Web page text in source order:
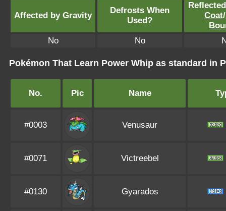
Affected by Gravity
Defrosts When
Used?
Coat/
No
No
Pokémon That Learn Power Whip as standard in
No. Pic Name
#0003 Venusaur
#0071 Victreebel
#0130 Gyarados